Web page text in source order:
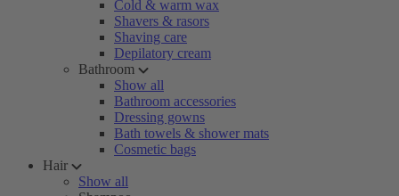
Cold & warm wax
Shavers & rasors
Shaving care
Depilatory cream
Bathroom
Show all
Bathroom accessories
Dressing gowns
Bath towels & shower mats
Cosmetic bags
Hair
Show all